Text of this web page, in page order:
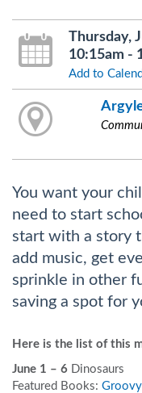
Thursday,
10:15am -
Add to
You want your
need to start
start with a story
add music, get
sprinkle in other
saving a spot for
Here is the list of this
June 1 – 6 Dinosaurs
Featured Books: Groovy